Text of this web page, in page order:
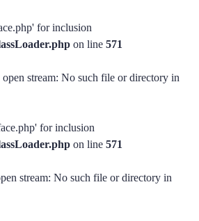
for inclusion
on line 571
stream: No such file or directory in
for inclusion
on line 571
stream: No such file or directory in